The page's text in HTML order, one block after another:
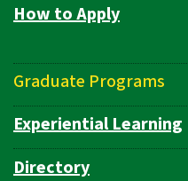
Department
How to Apply
Graduate Programs
Experiential Learning
Directory